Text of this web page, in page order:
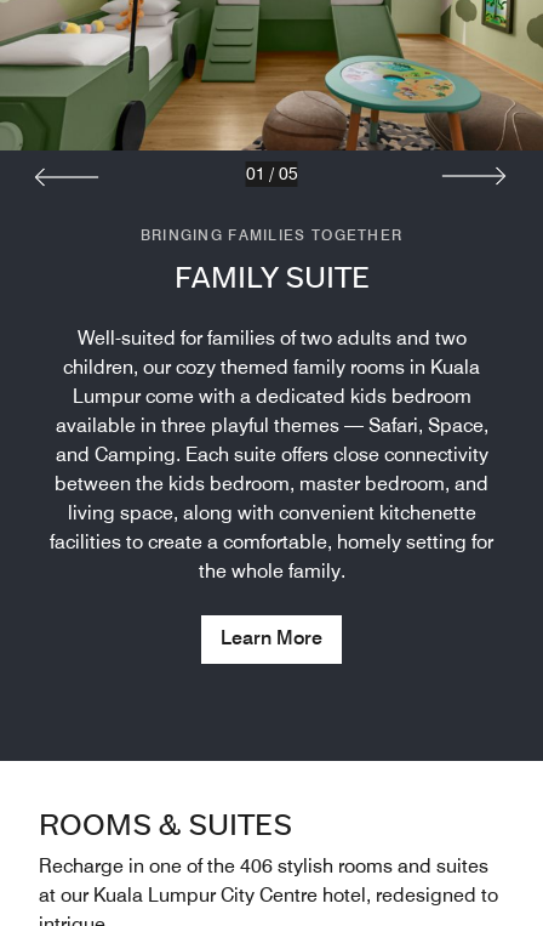
BRINGING FAMILIES TOGETHER
FAMILY SUITE
Well-suited for families of two adults and two
children, our cozy themed family rooms in Kuala
Lumpur come with a dedicated kids bedroom
available in three playful themes — Safari, Space,
and Camping. Each suite offers close connectivity
between the kids bedroom, master bedroom, and
living space, along with convenient kitchenette
facilities to create a comfortable, homely setting for
the whole family.
Learn More
01 / 05
ROOMS & SUITES
Recharge in one of the 406 stylish rooms and suites
at our Kuala Lumpur City Centre hotel, redesigned to